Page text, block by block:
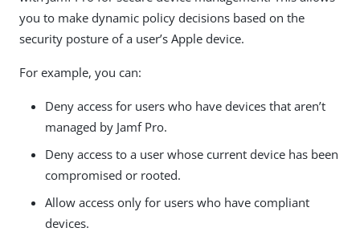
you to make dynamic policy decisions based on the
security posture of a user’s Apple device.
For example, you can:
Deny access for users who have devices that aren’t
managed by Jamf Pro.
Deny access to a user whose current device has been
compromised or rooted.
Allow access only for users who have compliant
devices.